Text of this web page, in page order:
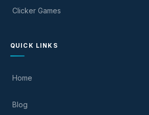
Clicker Games
QUICK LINKS
Home
Blog